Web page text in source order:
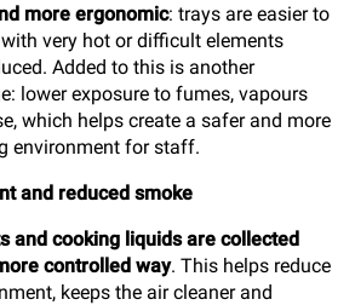
more ergonomic: trays are easier to
very hot or difficult elements
Added to this is another
lower exposure to fumes, vapours
which helps create a safer and more
environment for staff.
and reduced smoke
and cooking liquids are collected
controlled way. This helps reduce
keeps the air cleaner and